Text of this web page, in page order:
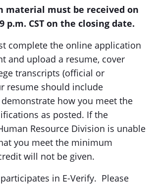
material must be received on
p.m. CST on the closing date.
complete the online application
and upload a resume, cover
transcripts (official or
resume should include
how you meet the
as posted. If the
Resource Division is unable
you meet the minimum
will not be given.
in E-Verify. Please